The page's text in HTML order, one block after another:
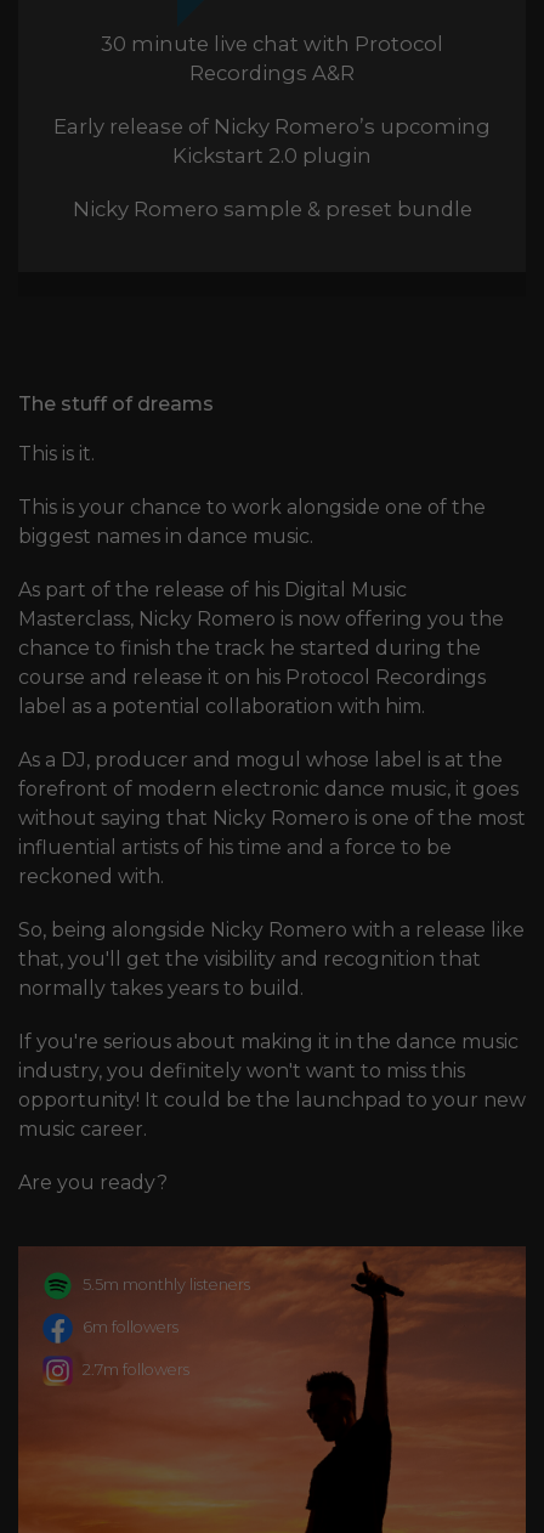
30 minute live chat with Protocol
Recordings A&R
Early release of Nicky Romero’s upcoming
Kickstart 2.0 plugin
Nicky Romero sample & preset bundle
The stuff of dreams
This is it.
This is your chance to work alongside one of the
biggest names in dance music.
As part of the release of his Digital Music
Masterclass, Nicky Romero is now offering you the
chance to finish the track he started during the
course and release it on his Protocol Recordings
label as a potential collaboration with him.
As a DJ, producer and mogul whose label is at the
forefront of modern electronic dance music, it goes
without saying that Nicky Romero is one of the most
influential artists of his time and a force to be
reckoned with.
So, being alongside Nicky Romero with a release like
that, you'll get the visibility and recognition that
normally takes years to build.
If you're serious about making it in the dance music
industry, you definitely won't want to miss this
opportunity! It could be the launchpad to your new
music career.
Are you ready?
5.5m monthly listeners
6m followers
2.7m followers